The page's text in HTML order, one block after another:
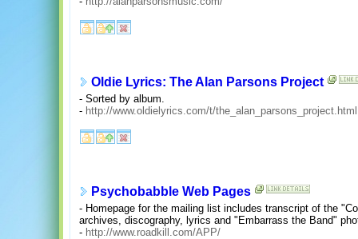
Oldie Lyrics: The Alan Parsons Project
- Sorted by album.
- http://www.oldielyrics.com/t/the_alan_parsons_project.html
Psychobabble Web Pages
- Homepage for the mailing list includes transcript of the
archives, discography, lyrics and "Embarrass the Band"
- http://www.roadkill.com/APP/